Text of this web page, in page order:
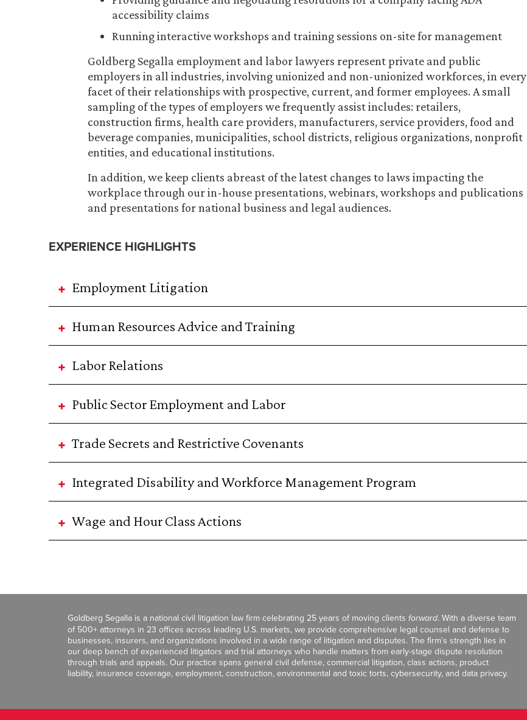
accessibility claims
Running interactive workshops and training sessions on-site for management
Goldberg Segalla employment and labor lawyers represent private and public
employers in all industries, involving unionized and non-unionized workforces, in every
facet of their relationships with prospective, current, and former employees. A small
sampling of the types of employers we frequently assist includes: retailers,
construction firms, health care providers, manufacturers, service providers, food and
beverage companies, municipalities, school districts, religious organizations, nonprofit
entities, and educational institutions.
In addition, we keep clients abreast of the latest changes to laws impacting the
workplace through our in-house presentations, webinars, workshops and publications
and presentations for national business and legal audiences.
EXPERIENCE HIGHLIGHTS
Employment Litigation
Human Resources Advice and Training
Labor Relations
Public Sector Employment and Labor
Trade Secrets and Restrictive Covenants
Integrated Disability and Workforce Management Program
Wage and Hour Class Actions
Goldberg Segalla is a national civil litigation law firm celebrating 25 years of moving clients forward. With a diverse team
of 500+ attorneys in 23 offices across leading U.S. markets, we provide comprehensive legal counsel and defense to
businesses, insurers, and organizations involved in a wide range of litigation and disputes. The firm’s strength lies in
our deep bench of experienced litigators and trial attorneys who handle matters from early-stage dispute resolution
through trials and appeals. Our practice spans general civil defense, commercial litigation, class actions, product
liability, insurance coverage, employment, construction, environmental and toxic torts, cybersecurity, and data privacy.